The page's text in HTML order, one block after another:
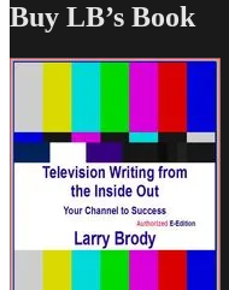
Buy LB’s Book